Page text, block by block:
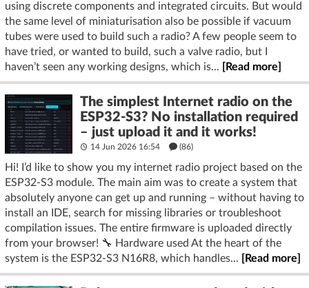
using discrete components and integrated circuits. But would
the same level of miniaturisation also be possible if vacuum
tubes were used to build such a radio? A few people seem to
have tried, or wanted to build, such a valve radio, but I
haven’t seen any working designs, which is...
[Read more]
The simplest Internet radio on the
ESP32-S3? No installation required
– just upload it and it works!
14 Jun 2026 16:54 (86)
Hi! I’d like to show you my internet radio project based on the
ESP32-S3 module. The main aim was to create a system that
absolutely anyone can get up and running – without having to
install an IDE, search for missing libraries or troubleshoot
compilation issues. The entire firmware is uploaded directly
from your browser! 🔧 Hardware used At the heart of the
system is the ESP32-S3 N16R8, which handles...
[Read more]